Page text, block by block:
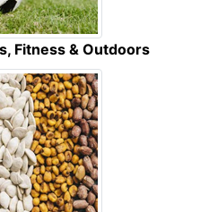
Fitness & Outdoors